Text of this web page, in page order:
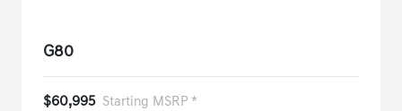
G80
$60,995 Starting MSRP *